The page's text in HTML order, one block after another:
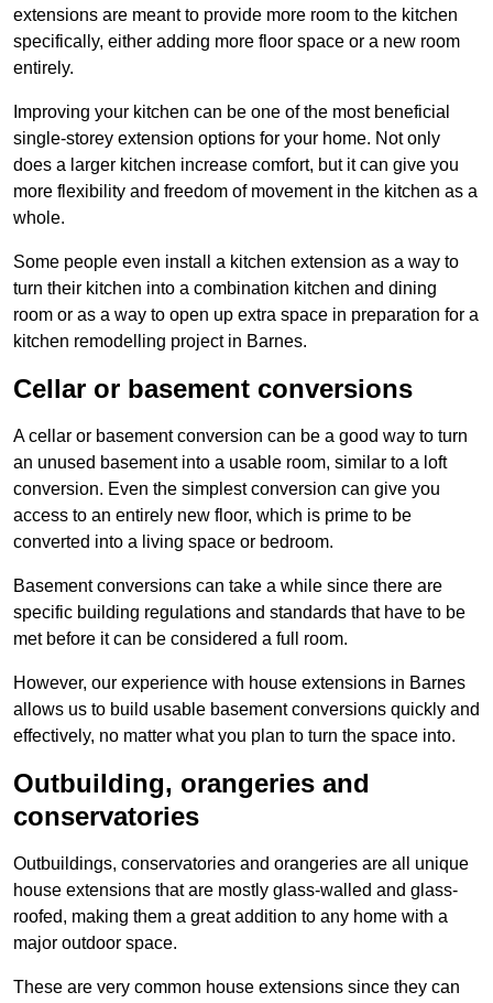
extensions are meant to provide more room to the kitchen
specifically, either adding more floor space or a new room
entirely.
Improving your kitchen can be one of the most beneficial
single-storey extension options for your home. Not only
does a larger kitchen increase comfort, but it can give you
more flexibility and freedom of movement in the kitchen as a
whole.
Some people even install a kitchen extension as a way to
turn their kitchen into a combination kitchen and dining
room or as a way to open up extra space in preparation for a
kitchen remodelling project in Barnes.
Cellar or basement conversions
A cellar or basement conversion can be a good way to turn
an unused basement into a usable room, similar to a loft
conversion. Even the simplest conversion can give you
access to an entirely new floor, which is prime to be
converted into a living space or bedroom.
Basement conversions can take a while since there are
specific building regulations and standards that have to be
met before it can be considered a full room.
However, our experience with house extensions in Barnes
allows us to build usable basement conversions quickly and
effectively, no matter what you plan to turn the space into.
Outbuilding, orangeries and
conservatories
Outbuildings, conservatories and orangeries are all unique
house extensions that are mostly glass-walled and glass-
roofed, making them a great addition to any home with a
major outdoor space.
These are very common house extensions since they can